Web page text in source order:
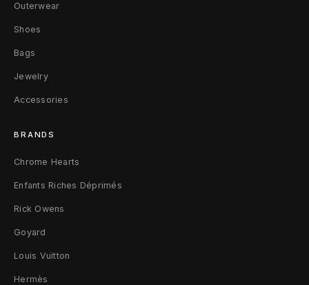
F
a
l
l
2
0
0
9
0
(
Outerwear
Shoes
Bags
Jewelry
Accessories
BRANDS
Chrome Hearts
Enfants Riches Déprimés
Rick Owens
Goyard
Louis Vuitton
Hermès